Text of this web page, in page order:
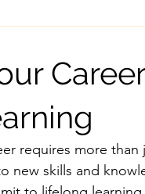
Career
requires more
new skills and